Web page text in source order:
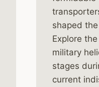
shaped
Explore
military
stages
current